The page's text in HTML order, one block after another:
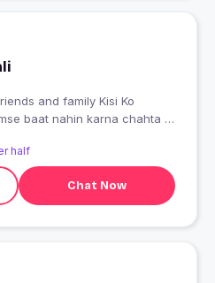
and family Kisi Ko
baat nahin karna chahta to
per yah Dil manta hi nahin
hi bar milati hai Puri Jindagi
nikal Jaati Hai Main To Koi
Kare to Mera to ek hi rule hai
kam
half
Chat Now